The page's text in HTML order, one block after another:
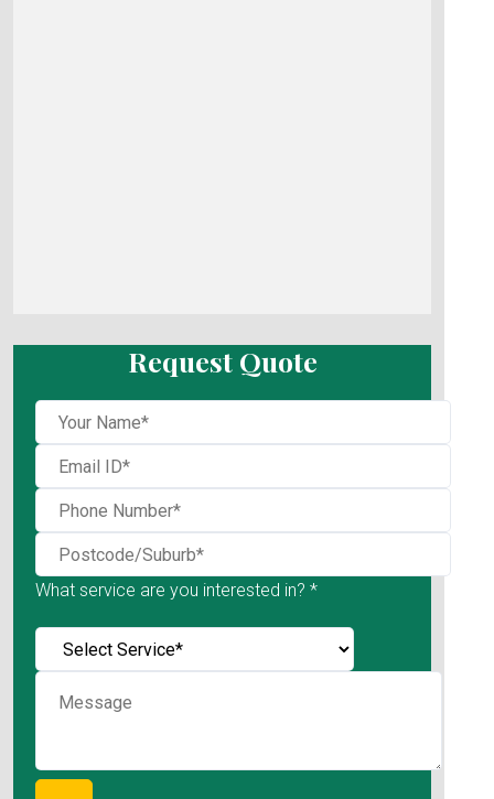
Request Quote
What service are you interested in? *